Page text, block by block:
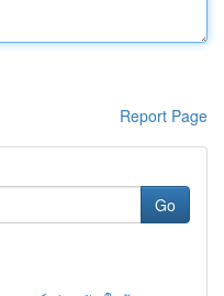
Report Page
Go